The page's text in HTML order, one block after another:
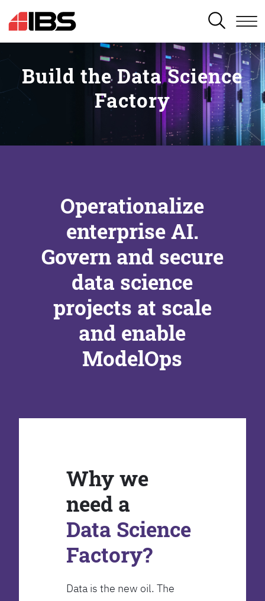
SEARCH
Build the Data Science
Factory
Operationalize
enterprise AI.
Govern and secure
data science
projects at scale
and enable
ModelOps
Why we
need a
Data Science
Factory?
Data is the new oil. The